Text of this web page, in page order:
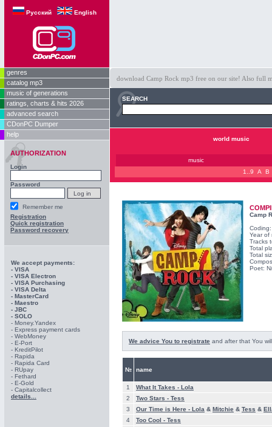
Русский English
genres
catalog mp3
music of generations
ratings, charts & hits 2026
advanced search
CDonPC Dumper
help
AUTHORIZATION
Login
Password
Remember me
Registration
Quick registration
Password recovery
We accept payments:
- VISA
- VISA Electron
- VISA Purchasing
- VISА Delta
- MasterCard
- Maestro
- JBC
- SOLO
- Money.Yandex
- Express payment cards
- WebMoney
- E-Port
- KreditPilot
- Rapida
- Rapida Card
- RUpay
- Fethard
- E-Gold
- Capitalcollect
details...
download Camp Rock mp3 free on our site! Also full
SEARCH
world music
music
1..9
A B
Camp
Year of
Tracks
Total
Total
Poet:
We advice You to registrate and after that You
№ name
1 What It Takes - Lola
2
Two Stars - Tess
3
Our Time is Here - Lola & Mitchie & Tess &
4
Too Cool - Tess